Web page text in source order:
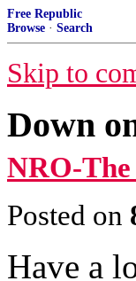
Free Republic
Browse · Search
Skip to
Down
NRO-
Posted on
Have a